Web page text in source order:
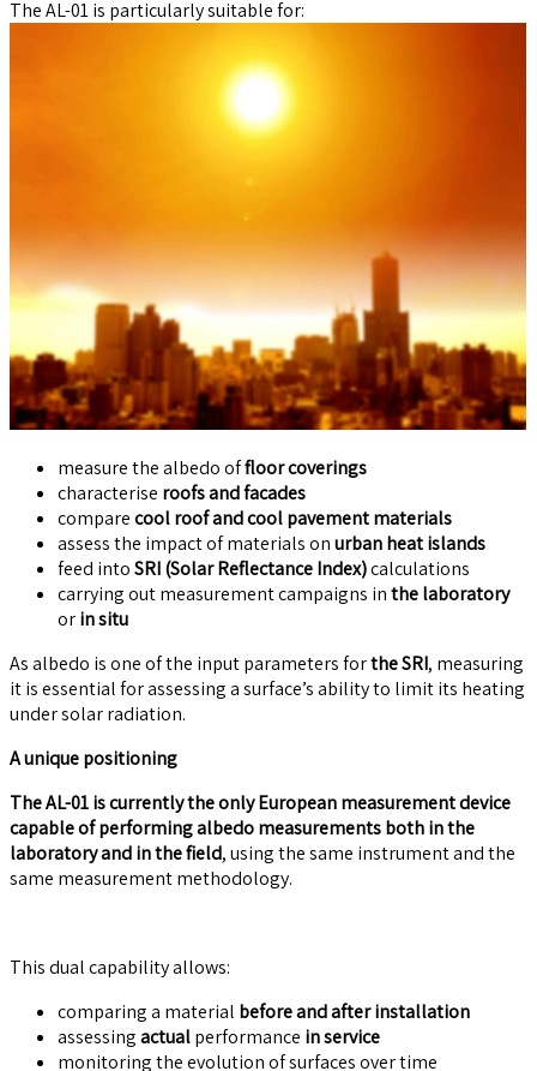
The AL-01 is particularly suitable for:
measure the albedo offloor coverings
characterise roofs and facades
comparecool roof and cool pavement materials
assess the impact of materials onurban heat islands
feed intoSRI (Solar Reflectance Index)calculations
carrying out measurement campaigns inthe laboratory
orin situ
As albedo is one of the input parameters forthe SRI, measuring
it is essential for assessing a surface’s ability to limit its heating
under solar radiation.
A unique positioning
The AL-01 is currently the only European measurement device
capable of performing albedo measurements both in the
laboratory and in the field, using the same instrument and the
same measurement methodology.
This dual capability allows:
comparing a material before and after installation
assessingactualperformance in service
monitoring the evolution of surfaces over time